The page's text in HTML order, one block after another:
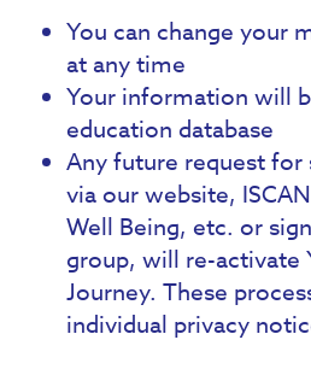
You can change your
at any time
Your information will
education database
Any future request for
via our website,
Well Being, etc. or
group, will re-activate
Journey. These
individual privacy